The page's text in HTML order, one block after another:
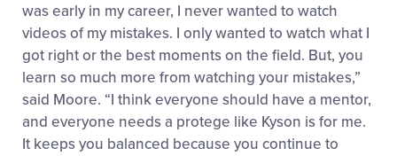
was early in my career, I never wanted to watch
videos of my mistakes. I only wanted to watch what I
got right or the best moments on the field. But, you
learn so much more from watching your mistakes,”
said Moore. “I think everyone should have a mentor,
and everyone needs a protege like Kyson is for me.
It keeps you balanced because you continue to